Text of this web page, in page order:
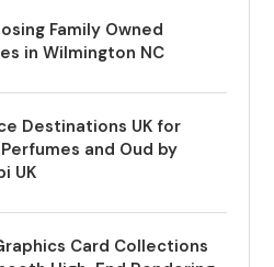
Family Owned
in Wilmington NC
Destinations UK for
and Oud by
UK
Card Collections